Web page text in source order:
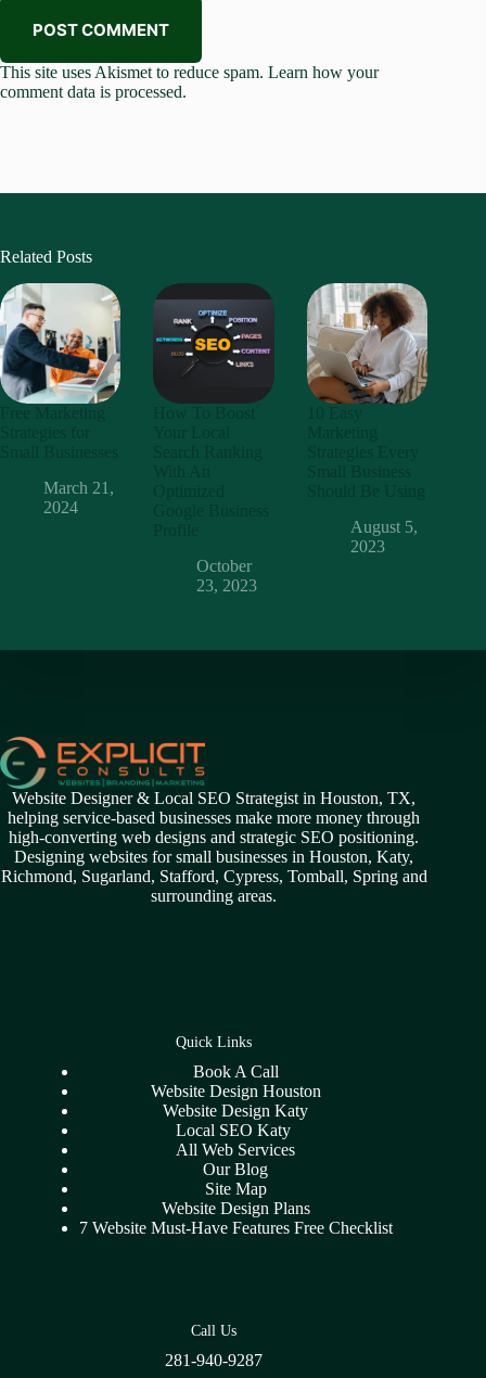
POST COMMENT
This site uses Akismet to reduce spam. Learn how your
comment data is processed.
Related Posts
March 21,
2024
October
23, 2023
August 5,
2023
Website Designer & Local SEO Strategist in Houston, TX,
helping service-based businesses make more money through
high-converting web designs and strategic SEO positioning.
Designing websites for small businesses inHouston,Katy,
Richmond, Sugarland, Stafford, Cypress, Tomball, Springand
surrounding areas.
Quick Links
Book A Call
Website Design Houston
Website Design Katy
Local SEO Katy
All Web Services
Our Blog
Site Map
Website Design Plans
7 Website Must-Have Features Free Checklist
Call Us
281-940-9287